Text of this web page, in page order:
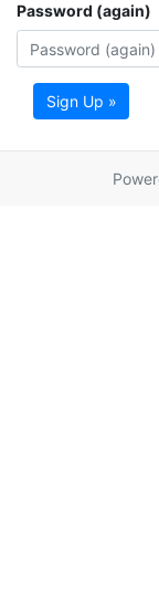
Password (again)
Sign Up »